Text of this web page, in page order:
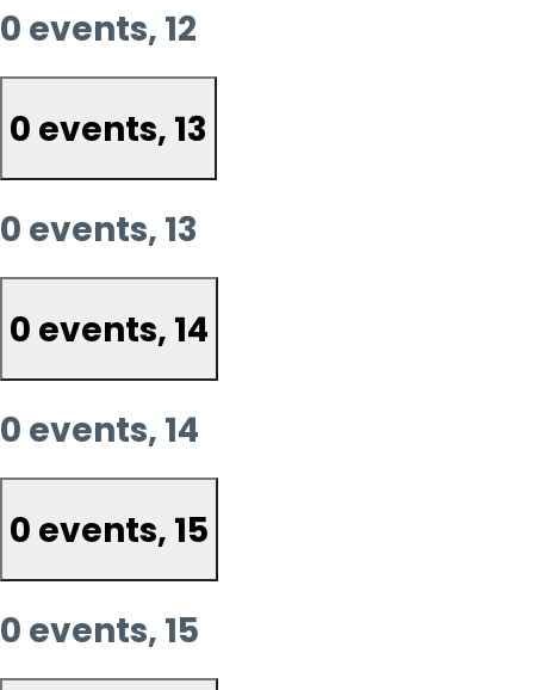
0 events, 12
0 events, 13
0 events, 13
0 events, 14
0 events, 14
0 events, 15
0 events, 15